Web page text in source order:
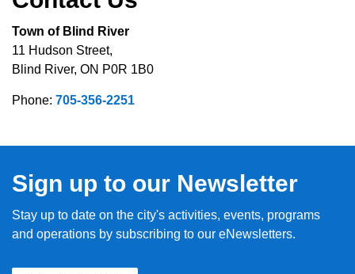
Town of Blind River
11 Hudson Street,
Blind River, ON P0R 1B0
Phone: 705-356-2251
Sign up to our Newsletter
Stay up to date on the city's activities, events, programs
and operations by subscribing to our eNewsletters.